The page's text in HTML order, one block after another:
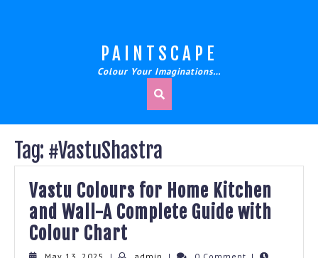
PAINTSCAPE
Colour Your Imaginations…
Tag: #VastuShastra
Vastu Colours for Home Kitchen
and Wall-A Complete Guide with
Colour Chart
May
admin